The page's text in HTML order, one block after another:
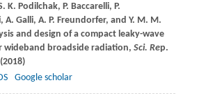
K. Podilchak, P. Baccarelli, P.
, A. Galli, A. P. Freundorfer, and Y. M. M.
and design of a compact leaky-wave
wideband broadside radiation, Sci. Rep.
2018)
Google scholar